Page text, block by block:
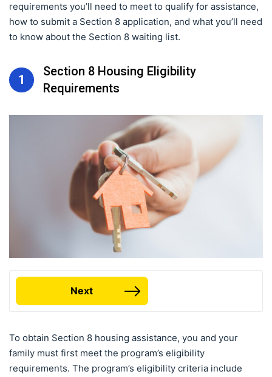
requirements you’ll need to meet to qualify for assistance,
how to submit a Section 8 application, and what you’ll need
to know about the Section 8 waiting list.
1
Section 8 Housing Eligibility
Requirements
Next
To obtain Section 8 housing assistance, you and your
family must first meet the program’s eligibility
requirements. The program’s eligibility criteria include